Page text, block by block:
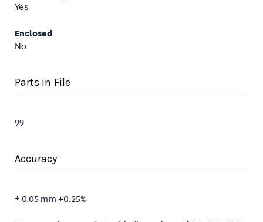
Yes
Enclosed
No
Parts in File
99
Accuracy
± 0.05 mm +0.25%